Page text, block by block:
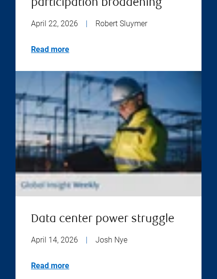
participation broadening
April 22, 2026 Robert Sluymer
Read more
Data center power struggle
April 14, 2026 | Josh Nye
Read more